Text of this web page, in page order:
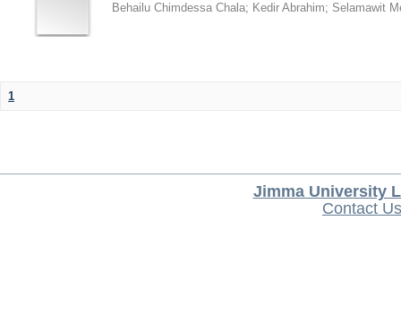
Behailu Chimdessa Chala; Kedir Abrahim; Selamawit
1
Jimma University
Contact Us